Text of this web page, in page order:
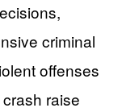
criminal
offenses
raise